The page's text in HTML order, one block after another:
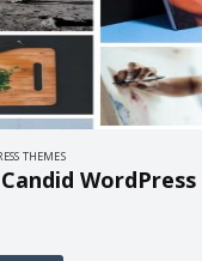
THEMES
WordPress